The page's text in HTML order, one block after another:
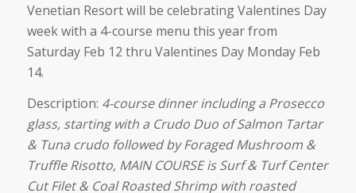
Venetian Resort will be celebrating Valentines Day
week with a 4-course menu this year from
Saturday Feb 12 thru Valentines Day Monday Feb
14.
Description: 4-course dinner including a Prosecco
glass, starting with a Crudo Duo of Salmon Tartar
& Tuna crudo followed by Foraged Mushroom &
Truffle Risotto, MAIN COURSE is Surf & Turf Center
Cut Filet & Coal Roasted Shrimp with roasted